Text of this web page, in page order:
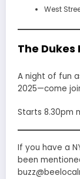
West
The
A night of fun
2025—come
Starts 8.30pm
If you have a
been